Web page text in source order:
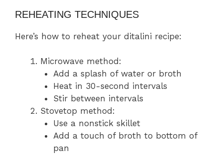
REHEATING TECHNIQUES
Here’s how to reheat your ditalini recipe:
Microwave method:
Add a splash of water or broth
Heat in 30-second intervals
Stir between intervals
Stovetop method:
Use a nonstick skillet
Add a touch of broth to bottom of
pan